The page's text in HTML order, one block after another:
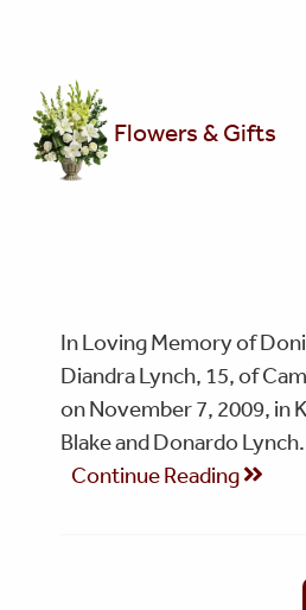
Flowers & Gifts
In Loving Memory of
Diandra Lynch, 15, of
on November 7, 2009, in
Blake and Donardo
Continue Reading